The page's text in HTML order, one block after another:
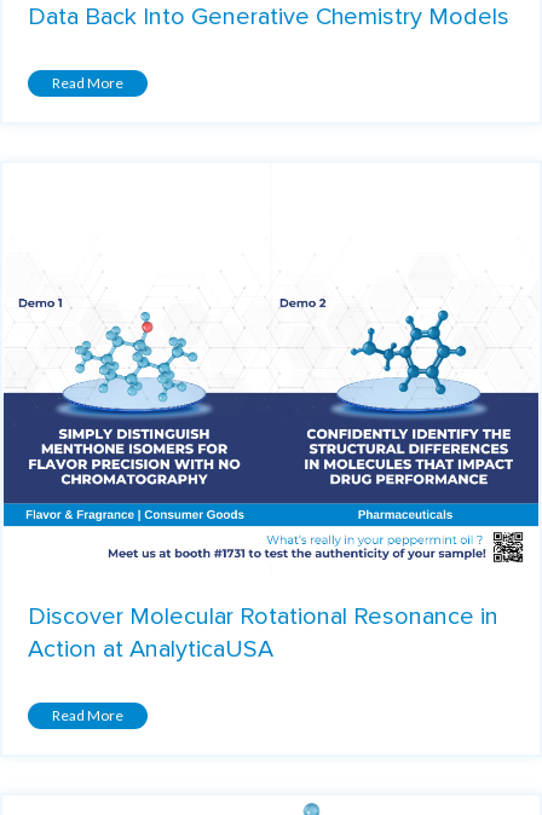
Data Back Into Generative Chemistry Models
Read More
Discover Molecular Rotational Resonance in
Action at AnalyticaUSA
Read More